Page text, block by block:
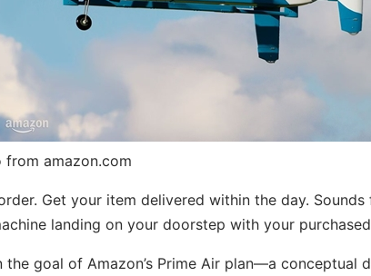
from amazon.com
Get your item delivered within the day.
landing on your doorstep with your
the goal of Amazon’s Prime Air plan—a conceptual